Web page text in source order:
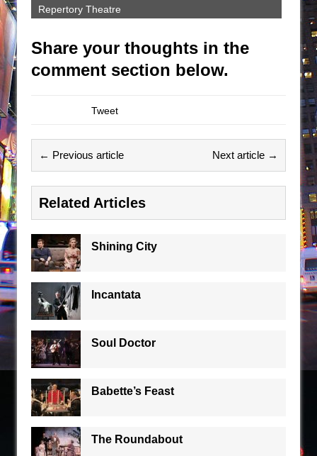
Repertory Theatre
Share your thoughts in the
comment section below.
Tweet
← Previous article Next article →
Related Articles
Shining City
Incantata
Soul Doctor
Babette’s Feast
The Roundabout